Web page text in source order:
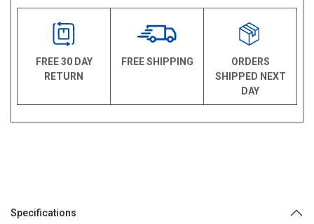
FREE 30 DAY
RETURN
FREE SHIPPING
ORDERS
SHIPPED NEXT
DAY
Specifications